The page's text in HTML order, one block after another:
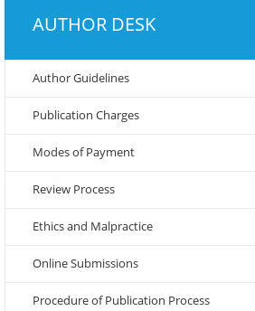
AUTHOR DESK
Author Guidelines
Publication Charges
Modes of Payment
Review Process
Ethics and Malpractice
Online Submissions
Procedure of Publication Process